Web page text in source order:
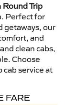
Round Trip
Perfect for
getaways, our
and
clean cabs,
Choose
cab service at
FARE